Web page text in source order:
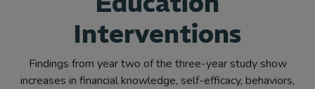
Interventions
Findings from year two of the three-year study show
increases in financial knowledge, self-efficacy, behaviors,